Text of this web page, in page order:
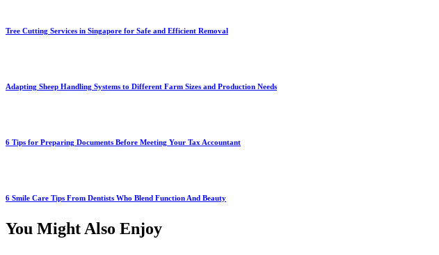
Tree Cutting Services in Singapore for Safe and Efficient Removal
Adapting Sheep Handling Systems to Different Farm Sizes and Production Needs
6 Tips for Preparing Documents Before Meeting Your Tax Accountant
6 Smile Care Tips From Dentists Who Blend Function And Beauty
You Might Also Enjoy